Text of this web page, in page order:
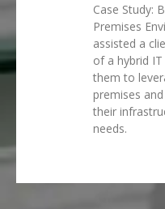
Case Study:
Premises
assisted a
of a hybrid
them to
premises
their
needs.